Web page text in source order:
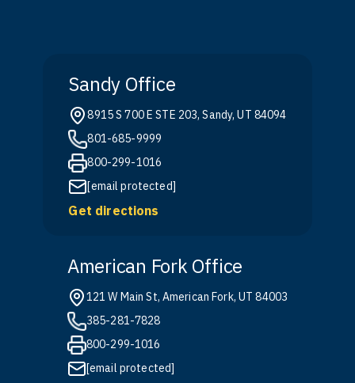
Sandy Office
8915 S 700 E STE 203, Sandy, UT 84094
801-685-9999
800-299-1016
[email protected]
Get directions
American Fork Office
121 W Main St, American Fork, UT 84003
385-281-7828
800-299-1016
[email protected]